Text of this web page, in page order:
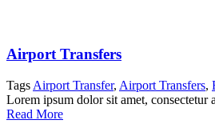
Airport Transfers
Tags Airport Transfer, Airport Transfers,
Lorem ipsum dolor sit amet,
Read More